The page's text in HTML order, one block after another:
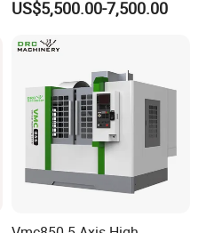
US$5,500.00-7,500.00